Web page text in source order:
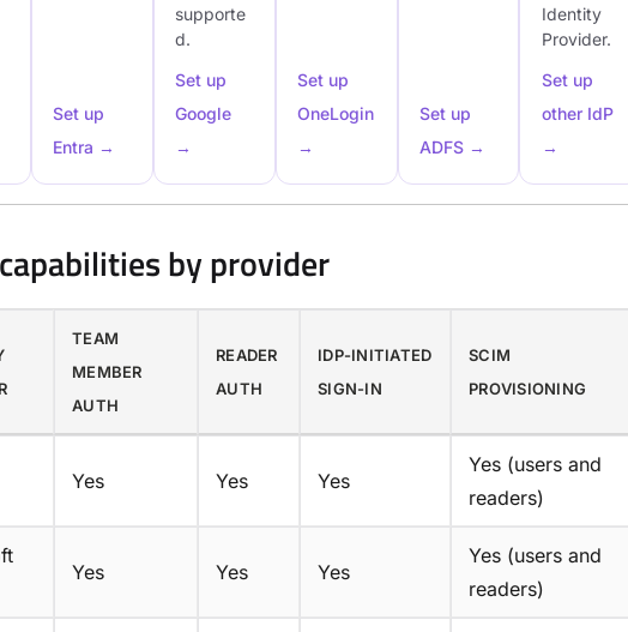
Set up
Entra →
supporte
d.
Set up
Google
→
Set up
OneLogin
→
Set up
ADFS →
Identity
Provider.
Set up
other IdP
→
by provider
TEAM
MEMBER
AUTH
READER
AUTH
IDP-INITIATED
SIGN-IN
SCIM
PROVISIONING
Yes Yes Yes
Yes (users and
readers)
Yes Yes Yes
Yes (users and
readers)